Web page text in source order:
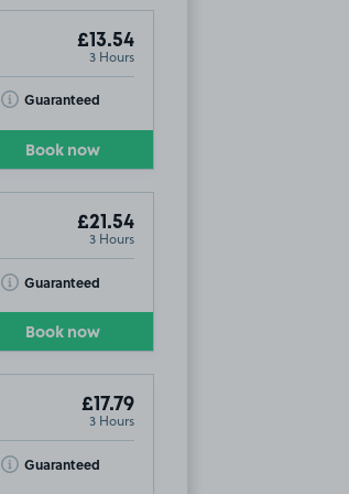
£13.54
3 Hours
Guaranteed
Toggle Tooltip
Book now
£21.54
3 Hours
Guaranteed
Toggle Tooltip
Book now
£17.79
3 Hours
Guaranteed
Toggle Tooltip